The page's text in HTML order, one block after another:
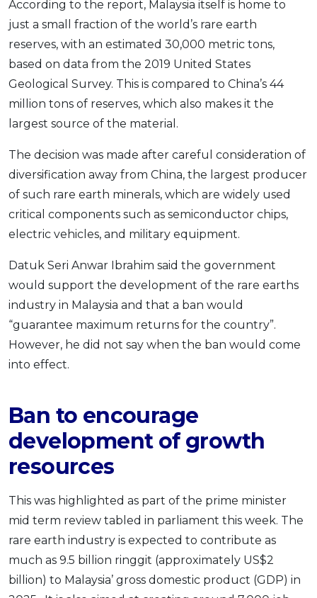
Pinjaman Peribadi
Kad
Insurans
Pelaburan
Pengurusan Kewangan
Pinjaman Perumahan
Pinjaman Kereta
Gaya Hidup
Promo RHB Bank Credit Card
According to the report, Malaysia itself is home to
just a small fraction of the world’s rare earth
reserves, with an estimated 30,000 metric tons,
based on data from the 2019 United States
Geological Survey. This is compared to China’s 44
million tons of reserves, which also makes it the
largest source of the material.
The decision was made after careful consideration of
diversification away from China, the largest producer
of such rare earth minerals, which are widely used
critical components such as semiconductor chips,
electric vehicles, and military equipment.
Datuk Seri Anwar Ibrahim said the government
would support the development of the rare earths
industry in Malaysia and that a ban would
“guarantee maximum returns for the country”.
However, he did not say when the ban would come
into effect.
Ban to encourage
development of growth
resources
This was highlighted as part of the prime minister
mid term review tabled in parliament this week. The
rare earth industry is expected to contribute as
much as 9.5 billion ringgit (approximately US$2
billion) to Malaysia’ gross domestic product (GDP) in